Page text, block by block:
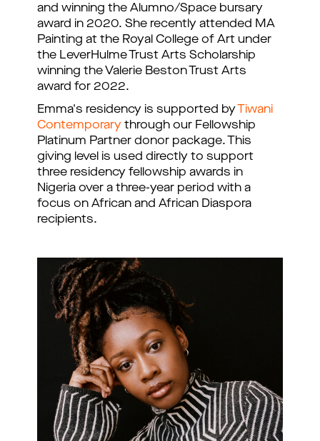
and winning the Alumno/Space bursary
award in 2020. She recently attended MA
Painting at the Royal College of Art under
the LeverHulme Trust Arts Scholarship
winning the Valerie Beston Trust Arts
award for 2022.
Emma's residency is supported by Tiwani
Contemporary through our Fellowship
Platinum Partner donor package. This
giving level is used directly to support
three residency fellowship awards in
Nigeria over a three-year period with a
focus on African and African Diaspora
recipients.